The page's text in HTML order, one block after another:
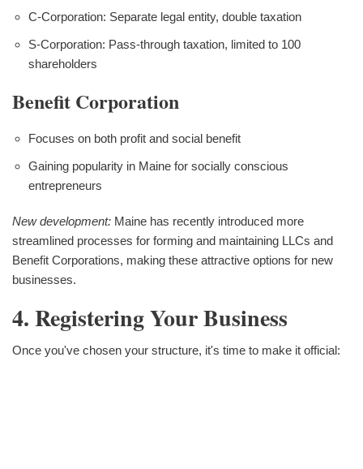
C-Corporation: Separate legal entity, double taxation
S-Corporation: Pass-through taxation, limited to 100
shareholders
Benefit Corporation
Focuses on both profit and social benefit
Gaining popularity in Maine for socially conscious
entrepreneurs
New development: Maine has recently introduced more
streamlined processes for forming and maintaining LLCs and
Benefit Corporations, making these attractive options for new
businesses.
4. Registering Your Business
Once you've chosen your structure, it's time to make it official: